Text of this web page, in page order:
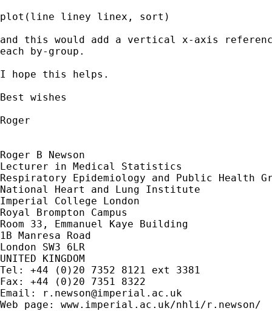
plot(line liney linex, sort)
and this would add a vertical x-axis
each by-group.
I hope this helps.
Best wishes
Roger
Roger B Newson
Lecturer in Medical Statistics
Respiratory Epidemiology and Public Health
National Heart and Lung Institute
Imperial College London
Royal Brompton Campus
Room 33, Emmanuel Kaye Building
1B Manresa Road
London SW3 6LR
UNITED KINGDOM
Tel: +44 (0)20 7352 8121 ext 3381
Fax: +44 (0)20 7351 8322
Email:
r.newson@imperial.ac.uk
Web page: www.imperial.ac.uk/nhli/r.newson/